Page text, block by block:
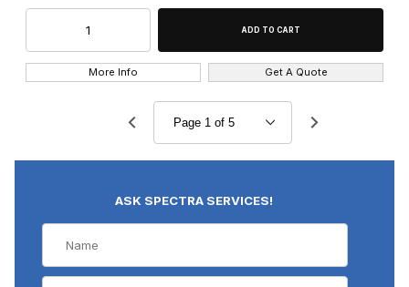
More Info Get A Quote
ASK SPECTRA SERVICES!